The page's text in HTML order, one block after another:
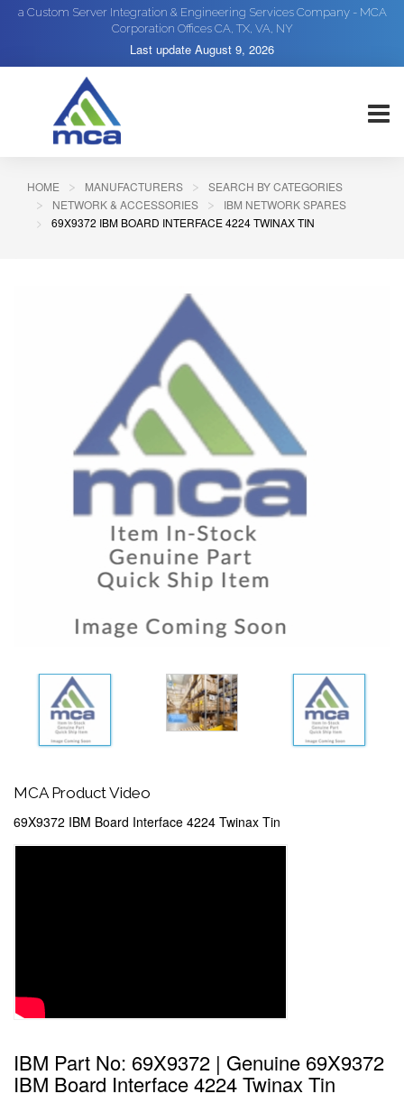
a Custom Server Integration & Engineering Services Company - MCA
Corporation Offices CA, TX, VA, NY
Last update August 9, 2026
HOME MANUFACTURERS
SEARCH BY CATEGORIES
NETWORK & ACCESSORIES
IBM NETWORK SPARES
69X9372 IBM BOARD INTERFACE 4224 TWINAX TIN
MCA Product Video
69X9372 IBM Board Interface 4224 Twinax Tin
IBM Part No: 69X9372 | Genuine 69X9372
IBM Board Interface 4224 Twinax Tin